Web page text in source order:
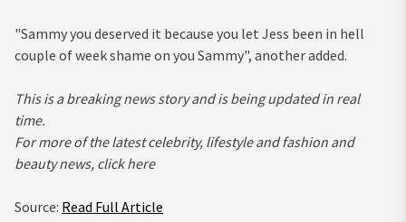
"Sammy you deserved it because you let Jess been in hell
couple of week shame on you Sammy", another added.
This is a breaking news story and is being updated in real
time.
For more of the latest celebrity, lifestyle and fashion and
beauty news, click here
Source: Read Full Article